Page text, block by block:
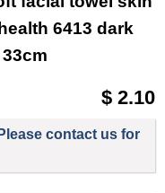
6413 dark
$ 2.10
contact us for